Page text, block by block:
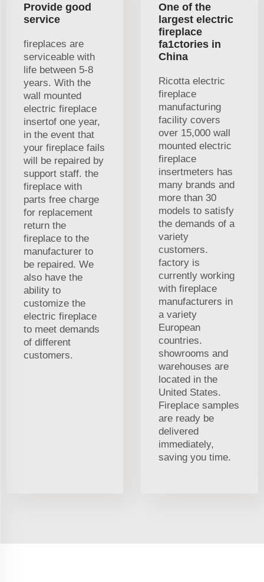
Provide good
service
fireplaces are
serviceable with
life between 5-8
years. With the
wall mounted
electric fireplace
insertof one year,
in the event that
your fireplace fails
will be repaired by
support staff. the
fireplace with
parts free charge
for replacement
return the
fireplace to the
manufacturer to
be repaired. We
also have the
ability to
customize the
electric fireplace
to meet demands
of different
customers.
One of the
largest electric
fireplace
fa1ctories in
China
Ricotta electric
fireplace
manufacturing
facility covers
over 15,000 wall
mounted electric
fireplace
insertmeters has
many brands and
more than 30
models to satisfy
the demands of a
variety
customers.
factory is
currently working
with fireplace
manufacturers in
a variety
European
countries.
showrooms and
warehouses are
located in the
United States.
Fireplace samples
are ready be
delivered
immediately,
saving you time.